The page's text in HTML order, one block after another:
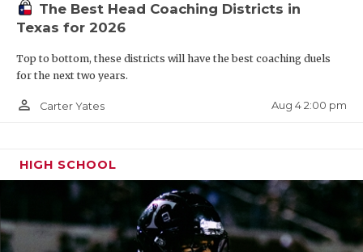
The Best Head Coaching Districts in
Texas for 2026
Top to bottom, these districts will have the best coaching duels
for the next two years.
person_outline Carter Yates Aug 4 2:00 pm
HIGH SCHOOL